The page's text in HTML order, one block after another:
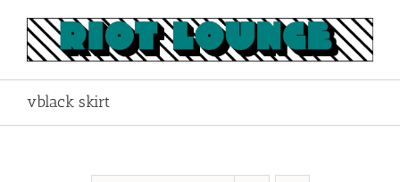
content
vblack skirt